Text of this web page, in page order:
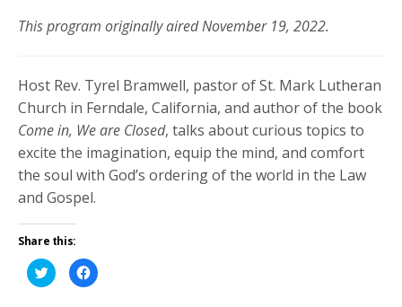
This program originally aired November 19, 2022.
Host Rev. Tyrel Bramwell, pastor of St. Mark Lutheran
Church in Ferndale, California, and author of the book
Come in, We are Closed, talks about curious topics to
excite the imagination, equip the mind, and comfort
the soul with God’s ordering of the world in the Law
and Gospel.
Share this:
Click
to
share
Click
to